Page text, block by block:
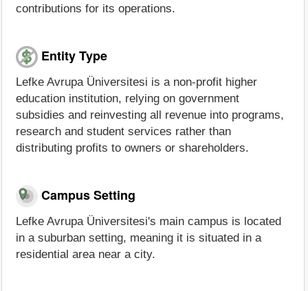
contributions for its operations.
Entity Type
Lefke Avrupa Üniversitesi is a non-profit higher
education institution, relying on government
subsidies and reinvesting all revenue into programs,
research and student services rather than
distributing profits to owners or shareholders.
Campus Setting
Lefke Avrupa Üniversitesi's main campus is located
in a suburban setting, meaning it is situated in a
residential area near a city.